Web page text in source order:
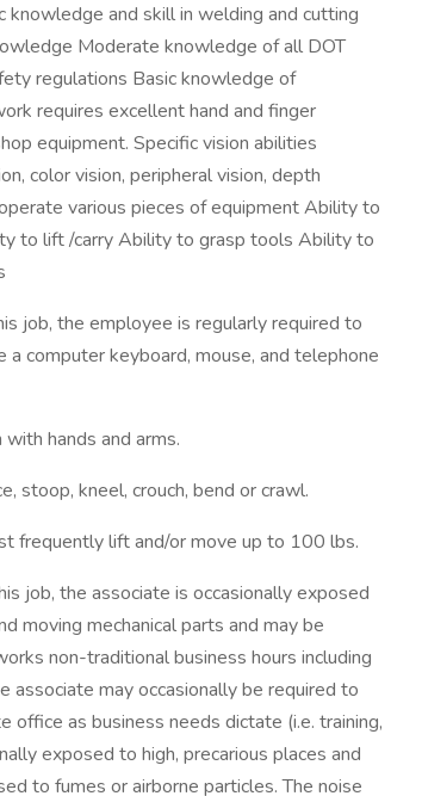
knowledge and skill in welding and cutting
Moderate knowledge of all DOT
regulations Basic knowledge of
requires excellent hand and finger
equipment. Specific vision abilities
color vision, peripheral vision, depth
various pieces of equipment Ability to
to lift /carry Ability to grasp tools Ability to
job, the employee is regularly required to
computer keyboard, mouse, and telephone
hands and arms.
stoop, kneel, crouch, bend or crawl.
frequently lift and/or move up to 100 lbs.
job, the associate is occasionally exposed
moving mechanical parts and may be
non-traditional business hours including
associate may occasionally be required to
as business needs dictate (i.e. training,
exposed to high, precarious places and
to fumes or airborne particles. The noise